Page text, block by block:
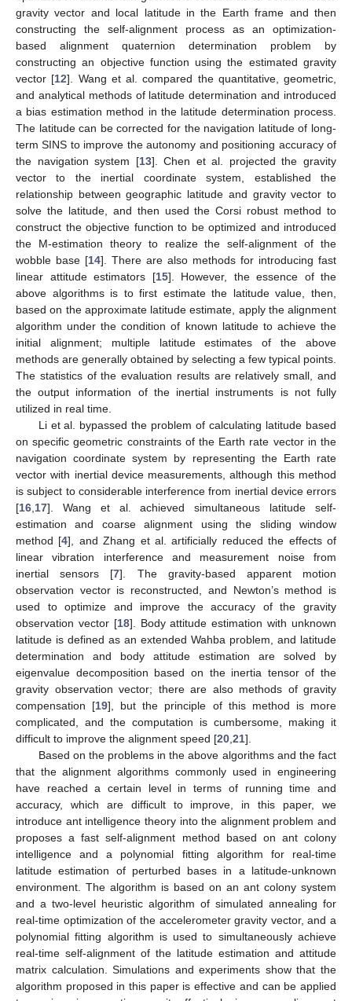
gravity vector and local latitude in the Earth frame and then
constructing the self-alignment process as an optimization-
based alignment quaternion determination problem by
constructing an objective function using the estimated gravity
vector [12]. Wang et al. compared the quantitative, geometric,
and analytical methods of latitude determination and introduced
a bias estimation method in the latitude determination process.
The latitude can be corrected for the navigation latitude of long-
term SINS to improve the autonomy and positioning accuracy of
the navigation system [13]. Chen et al. projected the gravity
vector to the inertial coordinate system, established the
relationship between geographic latitude and gravity vector to
solve the latitude, and then used the Corsi robust method to
construct the objective function to be optimized and introduced
the M-estimation theory to realize the self-alignment of the
wobble base [14]. There are also methods for introducing fast
linear attitude estimators [15]. However, the essence of the
above algorithms is to first estimate the latitude value, then,
based on the approximate latitude estimate, apply the alignment
algorithm under the condition of known latitude to achieve the
initial alignment; multiple latitude estimates of the above
methods are generally obtained by selecting a few typical points.
The statistics of the evaluation results are relatively small, and
the output information of the inertial instruments is not fully
utilized in real time.
Li et al. bypassed the problem of calculating latitude based
on specific geometric constraints of the Earth rate vector in the
navigation coordinate system by representing the Earth rate
vector with inertial device measurements, although this method
is subject to considerable interference from inertial device errors
[16 17]. Wang et al. achieved simultaneous latitude self-
estimation and coarse alignment using the sliding window
method [4], and Zhang et al. artificially reduced the effects of
linear vibration interference and measurement noise from
inertial sensors [7]. The gravity-based apparent motion
observation vector is reconstructed, and Newton’s method is
used to optimize and improve the accuracy of the gravity
observation vector [18]. Body attitude estimation with unknown
latitude is defined as an extended Wahba problem, and latitude
determination and body attitude estimation are solved by
eigenvalue decomposition based on the inertia tensor of the
gravity observation vector; there are also methods of gravity
compensation [19], but the principle of this method is more
complicated, and the computation is cumbersome, making it
difficult to improve the alignment speed [20 21].
Based on the problems in the above algorithms and the fact
that the alignment algorithms commonly used in engineering
have reached a certain level in terms of running time and
accuracy, which are difficult to improve, in this paper, we
introduce ant intelligence theory into the alignment problem and
proposes a fast self-alignment method based on ant colony
intelligence and a polynomial fitting algorithm for real-time
latitude estimation of perturbed bases in a latitude-unknown
environment. The algorithm is based on an ant colony system
and a two-level heuristic algorithm of simulated annealing for
real-time optimization of the accelerometer gravity vector, and a
polynomial fitting algorithm is used to simultaneously achieve
real-time self-alignment of the latitude estimation and attitude
matrix calculation. Simulations and experiments show that the
algorithm proposed in this paper is effective and can be applied